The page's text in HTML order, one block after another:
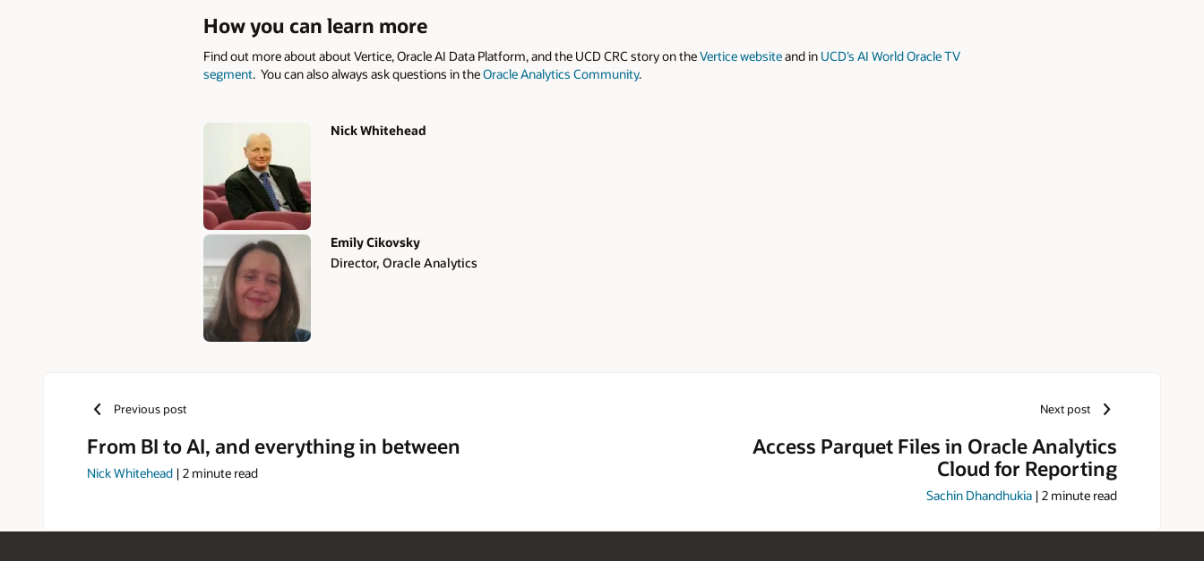
How you can learn more
Find out more about about Vertice, Oracle AI Data Platform, and the UCD CRC story on theVertice websiteand in UCD’s AI World Oracle TV
segment. You can also always ask questions in theOracle Analytics Community.
Authors
Nick Whitehead
Emily Cikovsky
Director, Oracle Analytics
Previous post
From BI to AI, and everything in between
Nick Whitehead | 2 minute read
Next post
Access Parquet Files in Oracle Analytics
Cloud for Reporting
Sachin Dhandhukia | 2 minute read